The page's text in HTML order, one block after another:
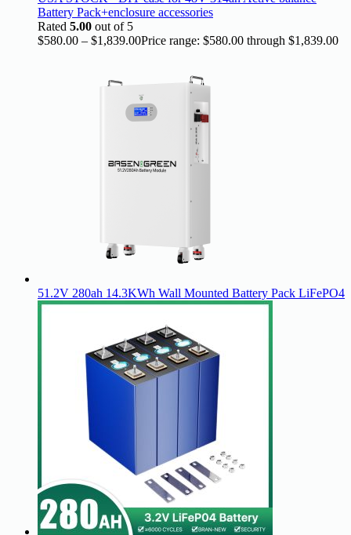
Battery Pack+enclosure accessories
Rated 5.00 out of 5
$580.00 – $1,839.00Price range: $580.00 through $1,839.00
51.2V 280ah 14.3KWh Wall Mounted Battery Pack LiFePO4